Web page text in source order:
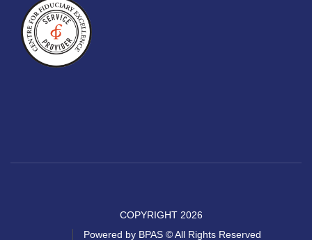
COPYRIGHT 2026
Powered by BPAS © All Rights Reserved